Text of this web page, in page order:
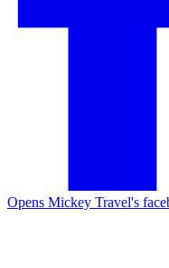
Opens Mickey Travel's